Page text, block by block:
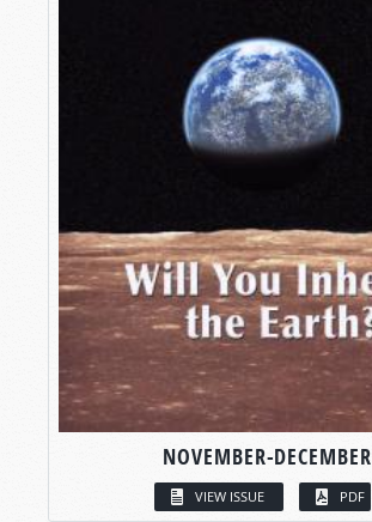
NOVEMBER-DECEMBER
VIEW ISSUE PDF